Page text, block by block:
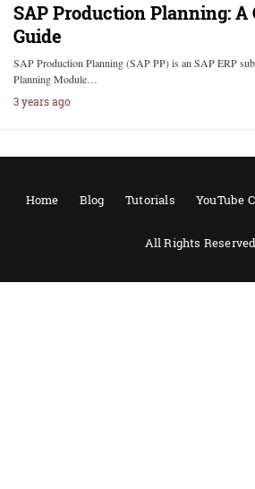
SAP Production Planning:
Guide
SAP Production Planning (SAP PP) is an SAP ERP
Planning Module…
3 years ago
Home Blog Tutorials YouTube
All Rights Reserved